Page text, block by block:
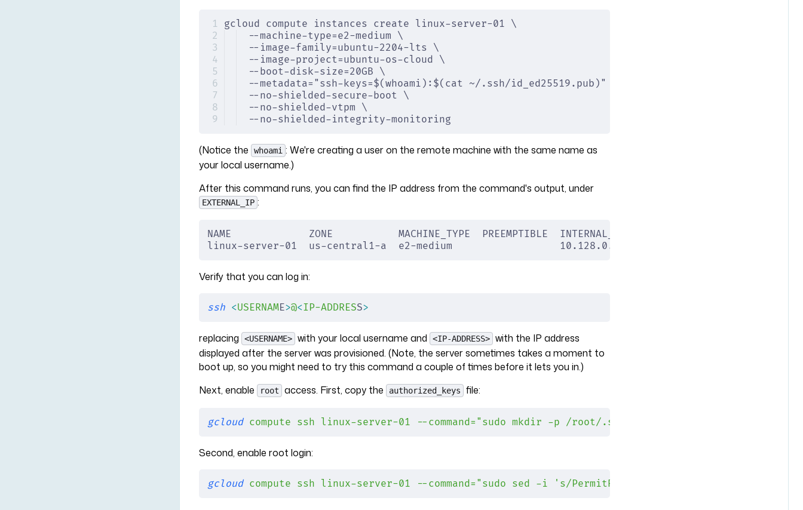
gcloud compute instances create linux-server-01 \
--machine-type=e2-medium \
--image-family=ubuntu-2204-lts \
--image-project=ubuntu-os-cloud \
--boot-disk-size=20GB \
--metadata="ssh-keys=$(whoami):$(cat ~/.ssh/id_ed25519.pub)" \
--no-shielded-secure-boot \
--no-shielded-vtpm \
--no-shielded-integrity-monitoring
(Notice the whoami : We're creating a user on the remote machine with the same name as
your local username.)
After this command runs, you can find the IP address from the command's output, under
EXTERNAL_IP :
NAME             ZONE           MACHINE_TYPE  PREEMPTIBLE  INTERNAL_IP  EXTERNAL_IP  STATUS
linux-server-01  us-central1-a  e2-medium                  10.128.0.4   34.170.5.83  RUNNING
Verify that you can log in:
ssh <USERNAME>@<IP-ADDRESS>
replacing <USERNAME> with your local username and <IP-ADDRESS> with the IP address
displayed after the server was provisioned. (Note, the server sometimes takes a moment to
boot up, so you might need to try this command a couple of times before it lets you in.)
Next, enable
root access. First, copy the authorized_keys file:
gcloud compute ssh linux-server-01 --command="sudo mkdir -p /root/.ssh && sudo cp ~/.ssh/
Second, enable root login:
gcloud compute ssh linux-server-01 --command="sudo sed -i 's/PermitRootLogin no/PermitRootLogin